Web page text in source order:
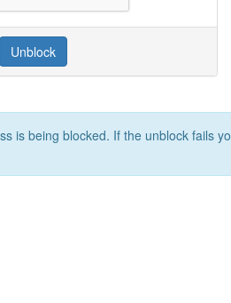
Unblock
is being blocked. If the unblock fails